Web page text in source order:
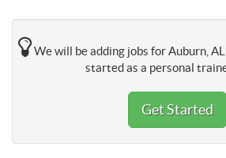
We will be adding jobs for Auburn,
started as a personal
Get Started